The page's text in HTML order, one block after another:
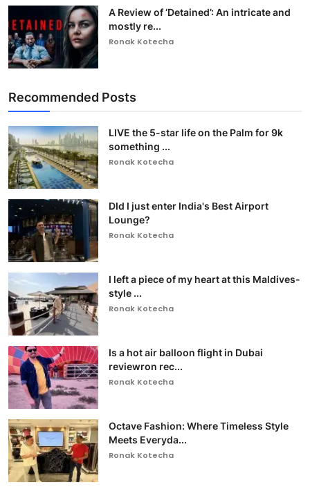
A Review of ‘Detained’: An intricate and
mostly re...
Ronak Kotecha
Recommended Posts
LIVE the 5-star life on the Palm for 9k
something ...
Ronak Kotecha
DId I just enter India's Best Airport
Lounge?
Ronak Kotecha
I left a piece of my heart at this Maldives-
style ...
Ronak Kotecha
Is a hot air balloon flight in Dubai
reviewron rec...
Ronak Kotecha
Octave Fashion: Where Timeless Style
Meets Everyda...
Ronak Kotecha